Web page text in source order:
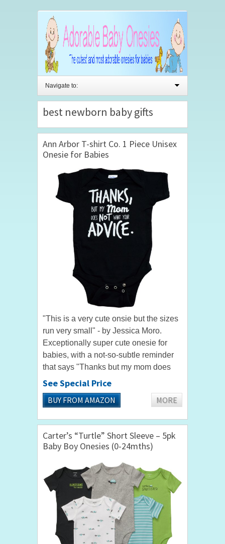
Navigate to:
best newborn baby gifts
Ann Arbor T-shirt Co. 1 Piece Unisex
Onesie for Babies
"This is a very cute onsie but the sizes
run very small" - by Jessica Moro.
Exceptionally super cute onesie for
babies, with a not-so-subtle reminder
that says "Thanks but my mom does
not want your advice." When worn by
your baby, these words...
See Special Price
BUY FROM AMAZON MORE
Carter’s “Turtle” Short Sleeve – 5pk
Baby Boy Onesies (0-24mths)